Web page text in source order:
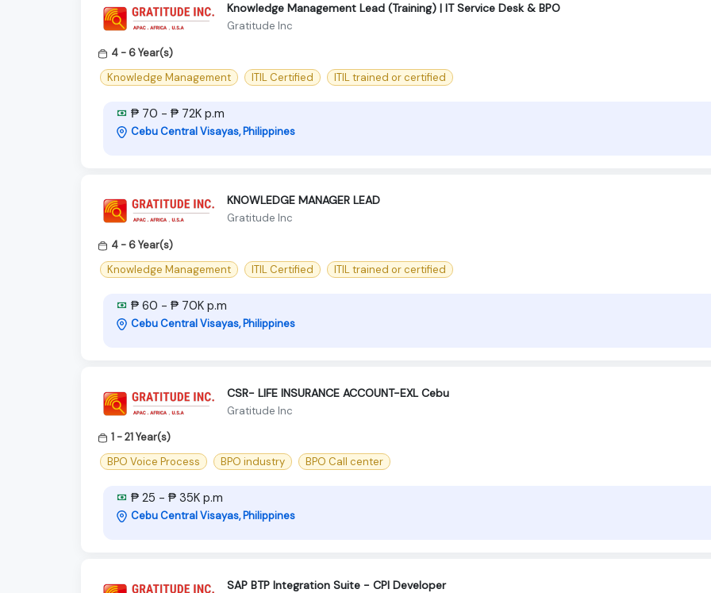
Knowledge Management Lead (Training) | IT Service Desk & BPO
Gratitude Inc
4 - 6 Year(s)
Knowledge Management
ITIL Certified ITIL trained or certified
₱ 70 - ₱ 72K p.m
Cebu Central Visayas, Philippines
KNOWLEDGE MANAGER LEAD
Gratitude Inc
4 - 6 Year(s)
Knowledge Management
ITIL Certified ITIL trained or certified
₱ 60 - ₱ 70K p.m
Cebu Central Visayas, Philippines
CSR- LIFE INSURANCE ACCOUNT-EXL Cebu
Gratitude Inc
1 - 21 Year(s)
BPO Voice Process
BPO industry BPO Call center
₱ 25 - ₱ 35K p.m
Cebu Central Visayas, Philippines
SAP BTP Integration Suite - CPI Developer